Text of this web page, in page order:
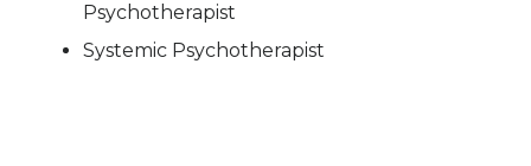
Psychotherapist
Systemic Psychotherapist